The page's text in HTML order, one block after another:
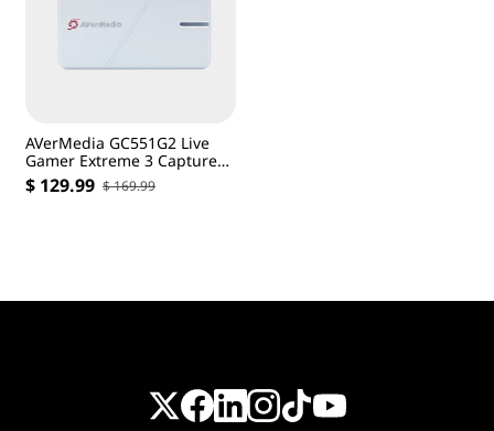
AVerMedia GC551G2 Live
Gamer Extreme 3 Capture
Card-White
$ 129.99 $ 169.99